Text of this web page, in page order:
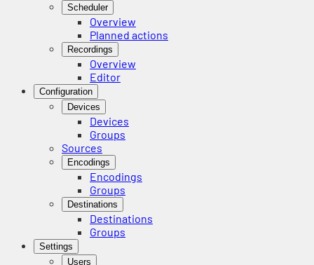
Scheduler
Overview
Planned actions
Recordings
Overview
Editor
Configuration
Devices
Devices
Groups
Sources
Encodings
Encodings
Groups
Destinations
Destinations
Groups
Settings
Users